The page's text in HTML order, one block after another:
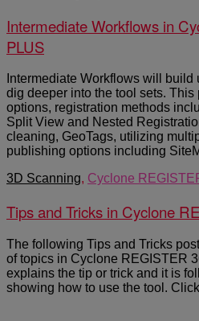
Intermediate Workflows in
PLUS
Intermediate Workflows will
dig deeper into the tool sets.
options, registration methods
Split View and Nested
cleaning, GeoTags, utilizing
publishing options including
3D Scanning, Cyclone
Tips and Tricks in Cyclone
The following Tips and Tricks
of topics in Cyclone REGISTER
explains the tip or trick and it is
showing how to use the tool.